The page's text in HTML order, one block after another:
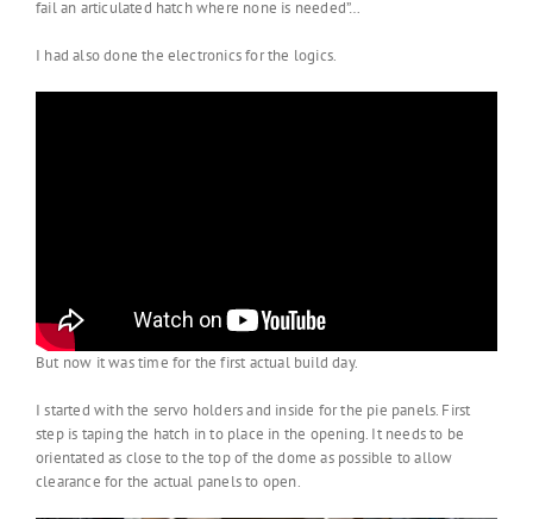
fail an articulated hatch where none is needed”…
I had also done the electronics for the logics.
But now it was time for the first actual build day.
I started with the servo holders and inside for the pie panels. First
step is taping the hatch in to place in the opening. It needs to be
orientated as close to the top of the dome as possible to allow
clearance for the actual panels to open.